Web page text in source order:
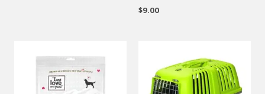
$9.00